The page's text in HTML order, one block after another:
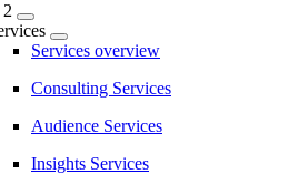
Services overview
Consulting Services
Audience Services
Insights Services